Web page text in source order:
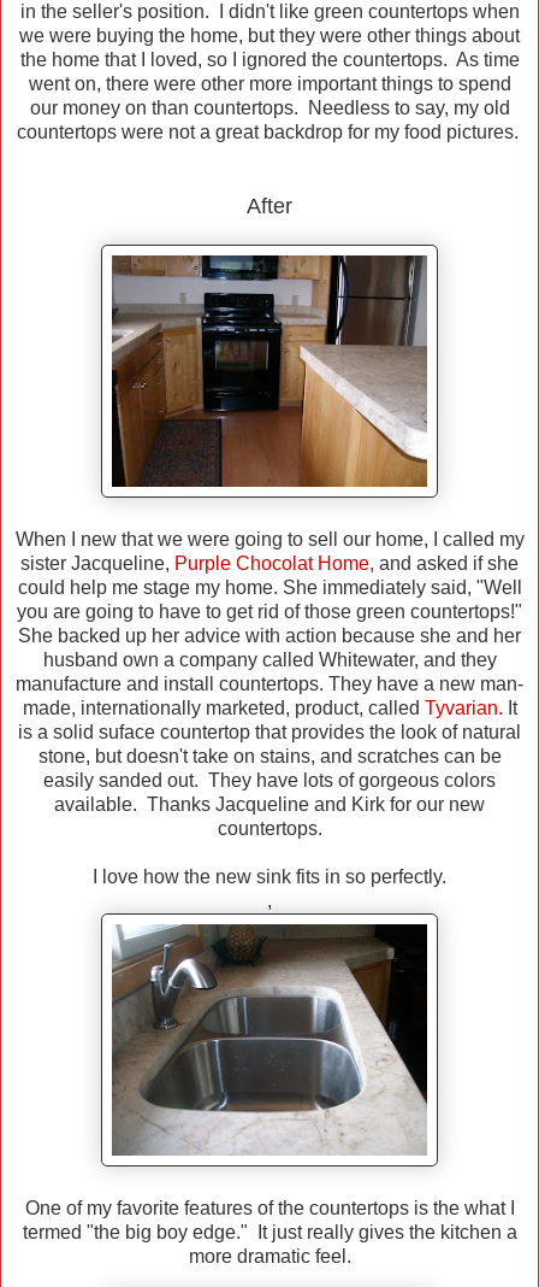
in the seller's position. I didn't like green countertops when
we were buying the home, but they were other things about
the home that I loved, so I ignored the countertops. As time
went on, there were other more important things to spend
our money on than countertops. Needless to say, my old
countertops were not a great backdrop for my food pictures.
After
When I new that we were going to sell our home, I called my
sister Jacqueline, Purple Chocolat Home, and asked if she
could help me stage my home. She immediately said, "Well
you are going to have to get rid of those green countertops!"
She backed up her advice with action because she and her
husband own a company called Whitewater, and they
manufacture and install countertops. They have a new man-
made, internationally marketed, product, called Tyvarian. It
is a solid suface countertop that provides the look of natural
stone, but doesn't take on stains, and scratches can be
easily sanded out. They have lots of gorgeous colors
available. Thanks Jacqueline and Kirk for our new
countertops.
I love how the new sink fits in so perfectly.
,
One of my favorite features of the countertops is the what I
termed "the big boy edge." It just really gives the kitchen a
more dramatic feel.